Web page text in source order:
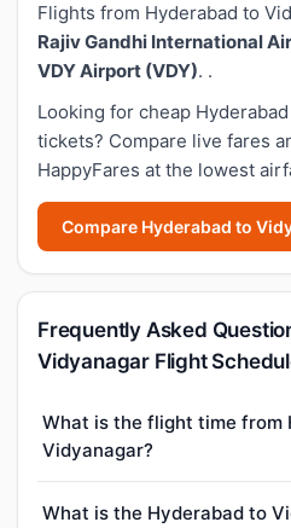
Flights from Hyderabad to
Rajiv Gandhi International
VDY Airport (VDY). .
Looking for cheap
tickets? Compare live fares
HappyFares at the lowest
Compare Hyderabad to
Frequently Asked
Vidyanagar Flight
What is the flight time from
Vidyanagar?
What is the Hyderabad to